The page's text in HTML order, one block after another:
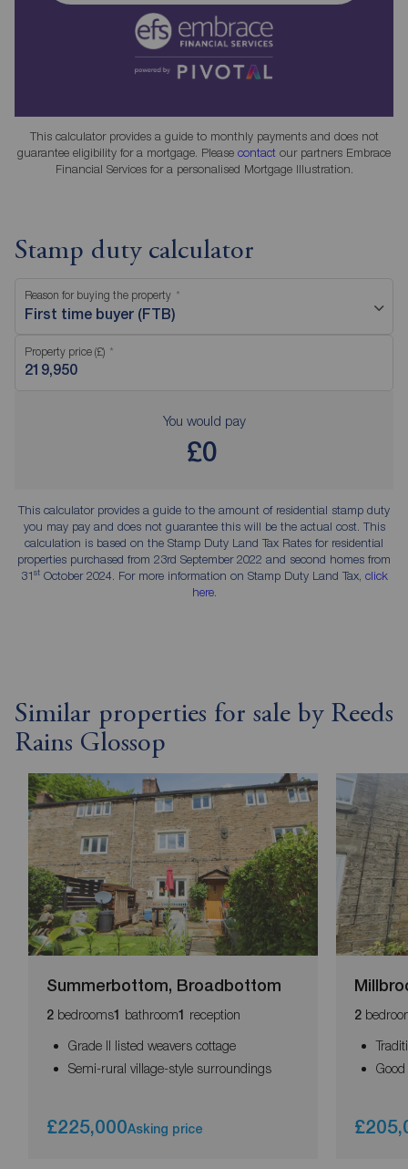
This calculator provides a guide to monthly payments and does not
guarantee eligibility for a mortgage. Please contact our partners Embrace
Financial Services for a personalised Mortgage Illustration.
Stamp duty calculator
Reason for buying the property
First time buyer (FTB)
Property price (£)
You would pay
£0
This calculator provides a guide to the amount of residential stamp duty
you may pay and does not guarantee this will be the actual cost. This
calculation is based on the Stamp Duty Land Tax Rates for residential
properties purchased from 23rd September 2022 and second homes from
31stOctober 2024. For more information on Stamp Duty Land Tax, click
here.
Similar properties for sale by Reeds
Rains Glossop
Summerbottom, Broadbottom
2 bedrooms1 bathroom1 reception
Grade II listed weavers cottage
Semi-rural village-style surroundings
£225,000Asking price
2